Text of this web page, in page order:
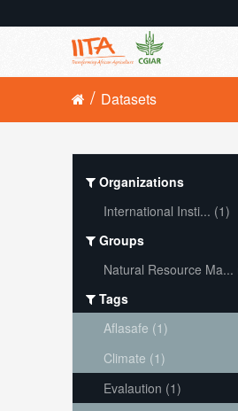
Datasets
Organizations
International Insti... (1)
Groups
Natural Resource Ma...
Tags
Aflasafe (1)
Climate (1)
Evalaution (1)